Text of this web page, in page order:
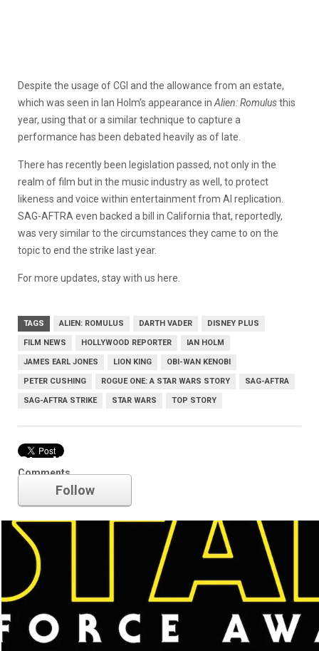
Despite the usage of CGI and the allowance from an estate,
which was seen in Ian Holm’s appearance in Alien: Romulusthis
year, using that or a similar technique to capture a
performance has been debated heavily as of late.
There has recently been legislation passed, not only in the
realm of film but in the music industry as well, to protect
likeness and voice within entertainment from AI replication.
SAG-AFTRA even backed a bill in California that, reportedly,
was very similar to the circumstances they came to on the
topic to end the strike last year.
For more updates, stay with us here.
TAGS ALIEN: ROMULUS DARTH VADER DISNEY PLUS
FILM NEWS HOLLYWOOD REPORTER IAN HOLM
JAMES EARL JONES LION KING OBI-WAN KENOBI
PETER CUSHING ROGUE ONE: A STAR WARS STORY SAG-AFTRA
SAG-AFTRA STRIKE STAR WARS TOP STORY
Comments
Star Wars
Follow